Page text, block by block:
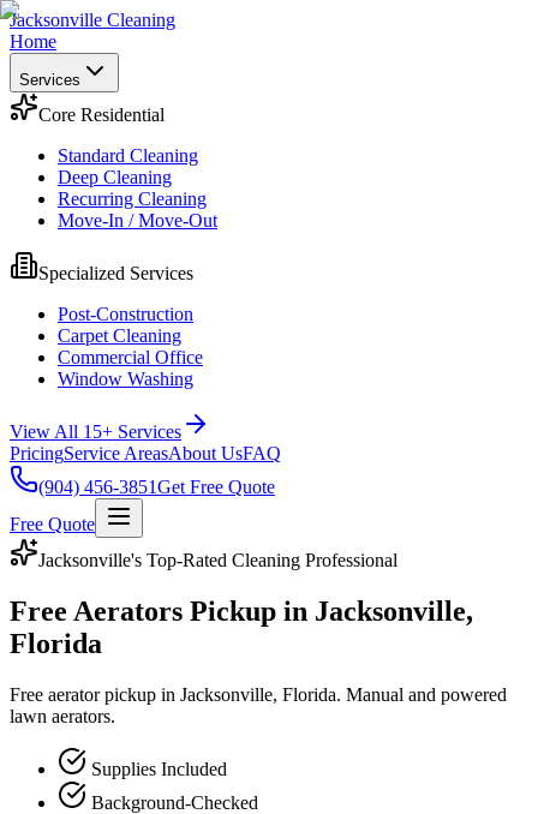
Jacksonville Cleaning
Home
Services
Core Residential
Standard Cleaning
Deep Cleaning
Recurring Cleaning
Move-In / Move-Out
Specialized Services
Post-Construction
Carpet Cleaning
Commercial Office
Window Washing
View All 15+ Services
PricingService AreasAbout UsFAQ
(904) 456-3851Get Free Quote
Free Quote
Jacksonville's Top-Rated Cleaning Professional
Free Aerators Pickup in Jacksonville,
Florida
Free aerator pickup in Jacksonville, Florida. Manual and powered
lawn aerators.
Supplies Included
Background-Checked